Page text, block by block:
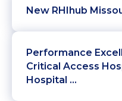
New RHIhub
Performance
Critical Access
Hospital …